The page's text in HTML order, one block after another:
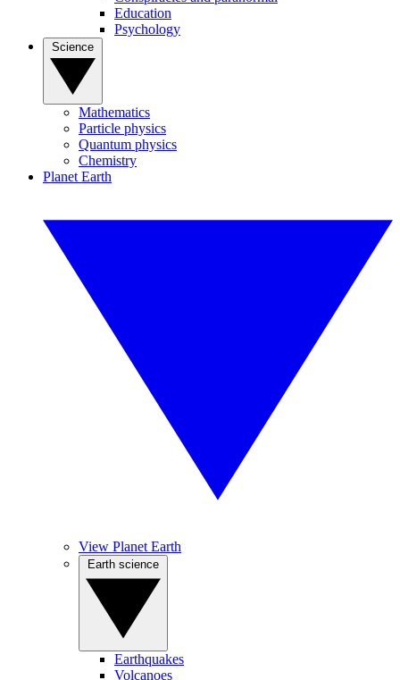
Education
Psychology
Mathematics
Particle physics
Quantum physics
Chemistry
Planet Earth
View Planet Earth
Earthquakes
Volcanoes